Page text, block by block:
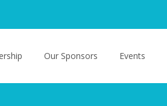
Our Sponsors Events